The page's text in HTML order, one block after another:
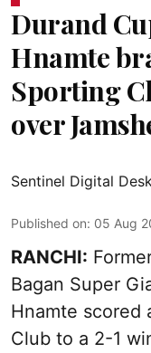
Durand
Hnamte
Sporting
over
Sentinel Digital Desk
Published on: 05 Aug
RANCHI:
Bagan Super
Hnamte scored
Club to a 2-1